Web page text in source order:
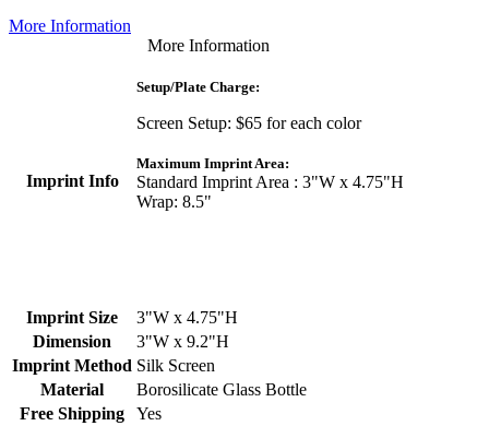
More Information
More Information
Imprint Info
Setup/Plate Charge:
Screen Setup: $65 for each color
Maximum Imprint Area:
Standard Imprint Area : 3"W x 4.75"H
Wrap: 8.5"
Imprint Size
3"W x 4.75"H
Dimension
3"W x 9.2"H
Imprint Method Silk Screen
Material
Borosilicate Glass Bottle
Free Shipping
Yes